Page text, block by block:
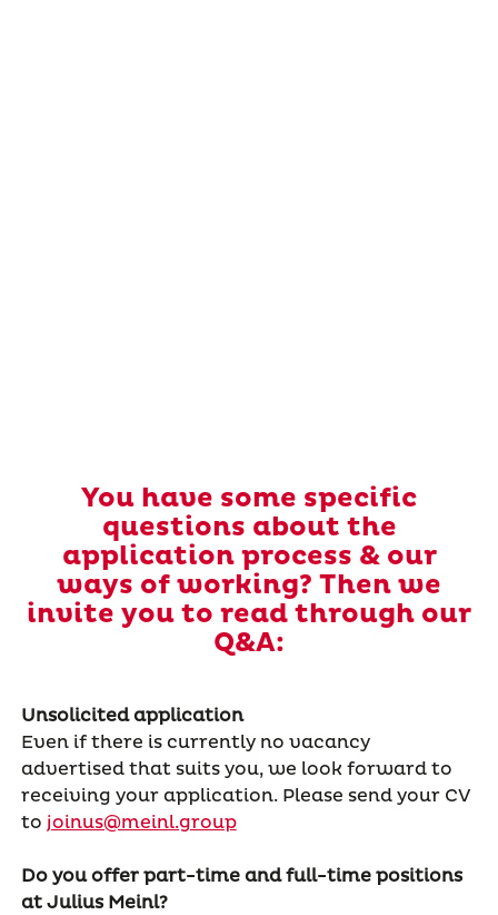
You have some specific
questions about the
application process & our
ways of working? Then we
invite you to read through our
Q&A:
Unsolicited application
Even if there is currently no vacancy
advertised that suits you, we look forward to
receiving your application. Please send your CV
to joinus@meinl.group
Do you offer part-time and full-time positions
at Julius Meinl?